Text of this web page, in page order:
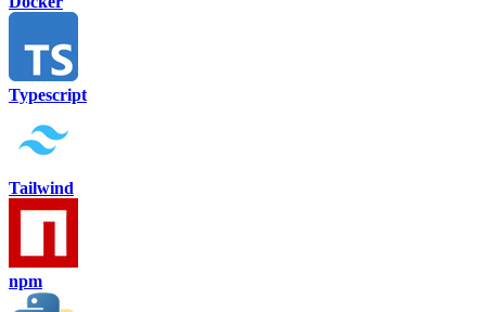
Typescript
Tailwind
npm